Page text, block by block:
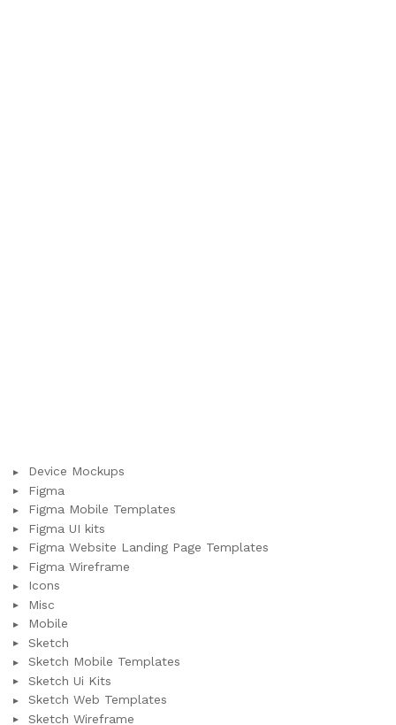
Device Mockups
Figma
Figma Mobile Templates
Figma UI kits
Figma Website Landing Page Templates
Figma Wireframe
Icons
Misc
Mobile
Sketch
Sketch Mobile Templates
Sketch Ui Kits
Sketch Web Templates
Sketch Wireframe